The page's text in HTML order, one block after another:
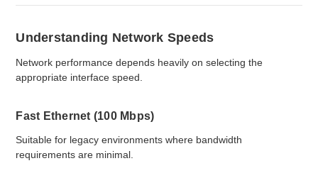
Understanding Network Speeds
Network performance depends heavily on selecting the
appropriate interface speed.
Fast Ethernet (100 Mbps)
Suitable for legacy environments where bandwidth
requirements are minimal.